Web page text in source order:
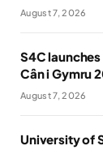
August 7, 2026
S4C
Cân i Gymru
August 7, 2026
University of